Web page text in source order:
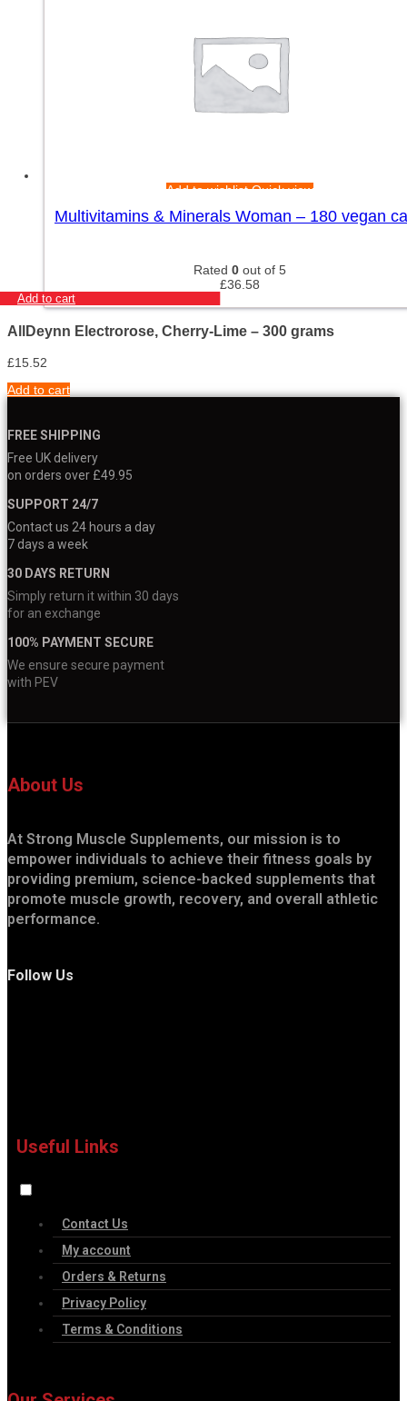
Add to wishlistQuick view
Multivitamins & Minerals Woman – 180 vegan
Rated 0 out of 5
£36.58
Add to cart
AllDeynn Electrorose, Cherry-Lime – 300 grams
£15.52
Add to cart
FREE SHIPPING
Free UK delivery
on orders over £49.95
SUPPORT 24/7
Contact us 24 hours a day
7 days a week
30 DAYS RETURN
Simply return it within 30 days
for an exchange
100% PAYMENT SECURE
We ensure secure payment
with PEV
About Us
At Strong Muscle Supplements, our mission is to
empower individuals to achieve their fitness goals by
providing premium, science-backed supplements that
promote muscle growth, recovery, and overall athletic
performance.
Follow Us
Useful Links
Contact Us
My account
Orders & Returns
Privacy Policy
Terms & Conditions